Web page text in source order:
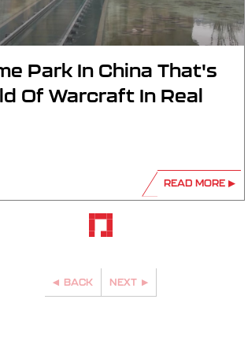
Park In China That's
Of Warcraft In Real
READ MORE
BACK NEXT